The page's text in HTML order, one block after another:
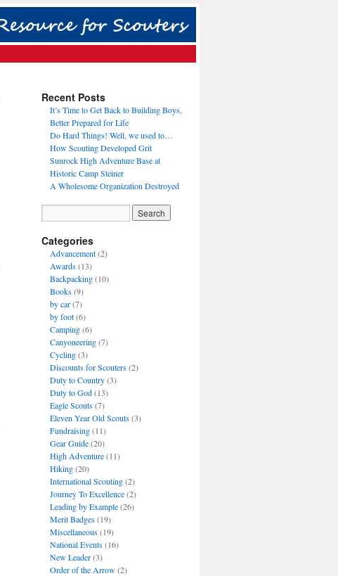
Recent Posts
It’s Time to Get Back to Building Boys,
Better Prepared for Life
Do Hard Things! Well, we used to…
How Scouting Developed Grit
Sunrock High Adventure Base at
Historic Camp Steiner
A Wholesome Organization Destroyed
Categories
Advancement(2)
Awards(13)
Backpacking(10)
Books(9)
by car(7)
by foot(6)
Camping(6)
Canyoneering(7)
Cycling(3)
Discounts for Scouters(2)
Duty to Country(3)
Duty to God(13)
Eagle Scouts(7)
Eleven Year Old Scouts(3)
Fundraising(11)
Gear Guide(20)
High Adventure(11)
Hiking(20)
International Scouting(2)
Journey To Excellence(2)
Leading by Example(26)
Merit Badges(19)
Miscellaneous(19)
National Events(16)
New Leader(3)
Order of the Arrow(2)